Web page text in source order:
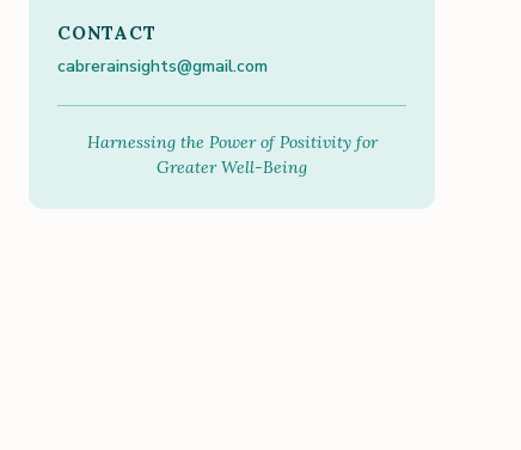
CONTACT
cabrerainsights@gmail.com
Harnessing the Power of Positivity for
Greater Well-Being